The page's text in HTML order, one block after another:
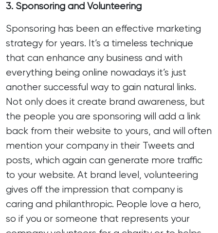
3. Sponsoring and Volunteering
Sponsoring has been an effective marketing
strategy for years. It’s a timeless technique
that can enhance any business and with
everything being online nowadays it’s just
another successful way to gain natural links.
Not only does it create brand awareness, but
the people you are sponsoring will add a link
back from their website to yours, and will often
mention your company in their Tweets and
posts, which again can generate more traffic
to your website. At brand level, volunteering
gives off the impression that company is
caring and philanthropic. People love a hero,
so if you or someone that represents your